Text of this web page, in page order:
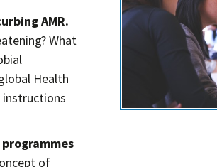
AMR.
What
Health
instructions
of